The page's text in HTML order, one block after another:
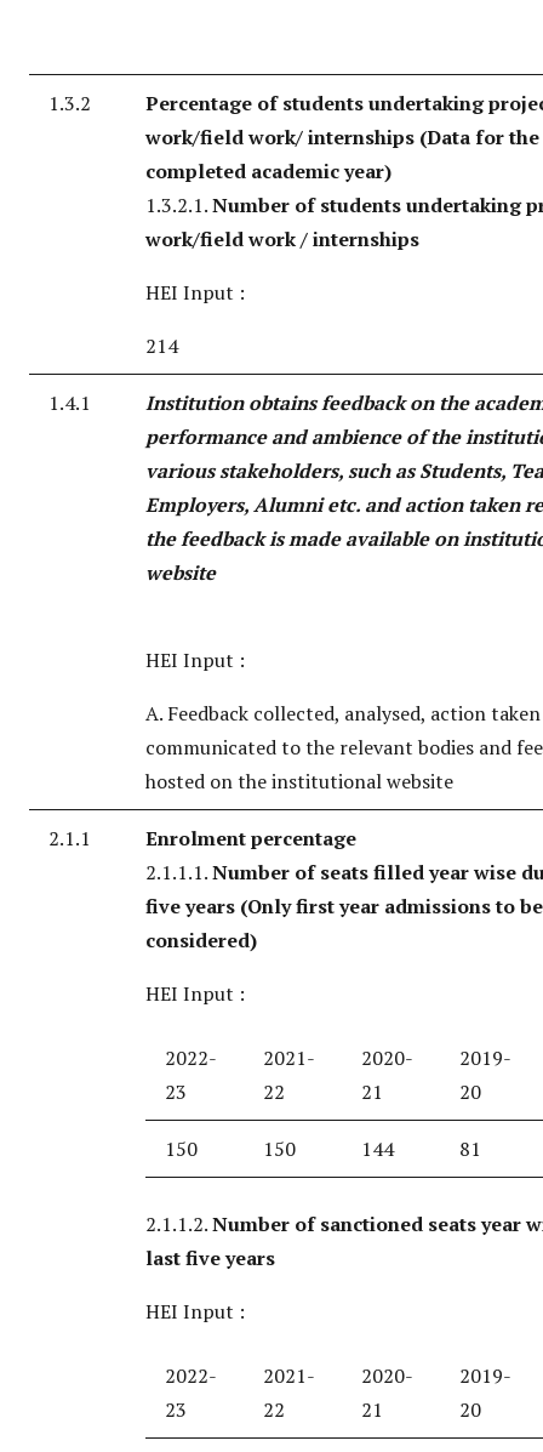
1.3.2
Percentage of students undertaking
work/field work/ internships (Data for
completed academic year)
1.3.2.1.Number of students undertaking
work/field work / internships
HEI Input :
214
1.4.1
Institution obtains feedback on the
performance and ambience of the
various stakeholders, such as Students,
Employers, Alumni etc. and action taken
the feedback is made available on
website
HEI Input :
A. Feedback collected, analysed, action
communicated to the relevant bodies and
hosted on the institutional website
2.1.1
Enrolment percentage
2.1.1.1.Number of seats filled year wise
five years (Only first year admissions to be
considered)
HEI Input :
2022-
23
2021-
22
2020-
21
2019-
20
150 150 144 81
2.1.1.2.Number of sanctioned seats year
last five years
HEI Input :
2022-
23
2021-
22
2020-
21
2019-
20